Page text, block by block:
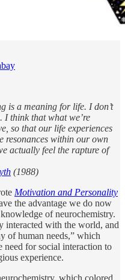
is a meaning for life. I don’t
I think that what we’re
so that our life experiences
resonances within our own
actually feel the rapture of
(1988)
Motivation and Personality
the advantage we do now
of neurochemistry.
interacted with the world, and
of human needs,” which
need for social interaction to
experience.
which colored